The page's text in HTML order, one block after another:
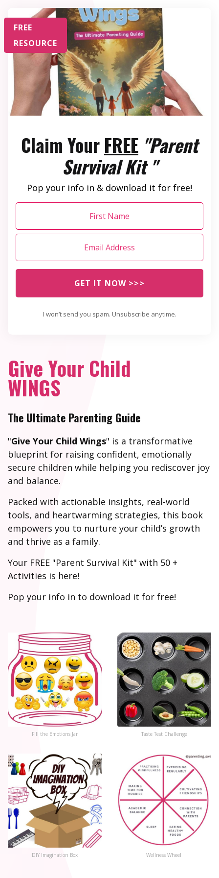
FREE
RESOURCE
Claim Your FREE "Parent
Survival Kit "
Pop your info in & download it for free!
GET IT NOW >>>
I won’t send you spam. Unsubscribe anytime.
Give Your Child
WINGS
The Ultimate Parenting Guide
"Give Your Child Wings" is a transformative
blueprint for raising confident, emotionally
secure children while helping you rediscover joy
and balance.
Packed with actionable insights, real-world
tools, and heartwarming strategies, this book
empowers you to nurture your child’s growth
and thrive as a family.
Your FREE "Parent Survival Kit" with 50 +
Activities is here!
Pop your info in to download it for free!
Fill the Emotions Jar Taste Test Challenge
DIY Imagination Box Wellness Wheel